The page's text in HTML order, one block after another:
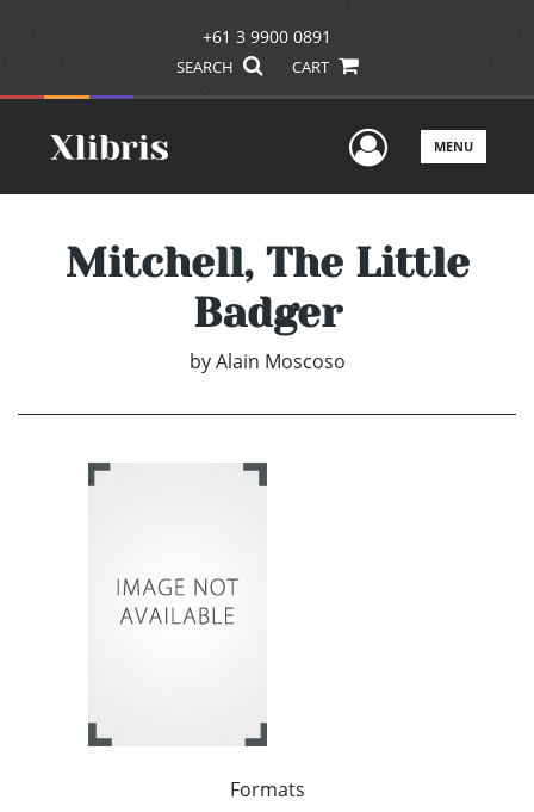
+61 3 9900 0891
SEARCH CART
UserMENU
Mitchell, The Little
Badger
by Alain Moscoso
Formats